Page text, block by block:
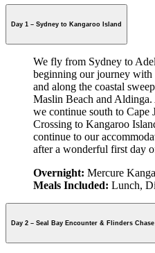
Day 1 – Sydney to Kangaroo Island
We fly from Sydney to
beginning our journey with
and along the coastal
Maslin Beach and
we continue south to Cape
Crossing to Kangaroo
continue to our
after a wonderful first day
Overnight: Mercure
Meals Included: Lunch,
Day 2 – Seal Bay Encounter & Flinders